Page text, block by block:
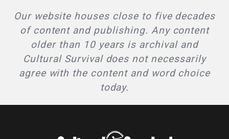
Our website houses close to five decades
of content and publishing. Any content
older than 10 years is archival and
Cultural Survival does not necessarily
agree with the content and word choice
today.